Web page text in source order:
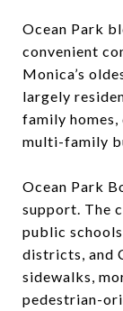
Ocean Park
convenient
Monica’s
largely
family
multi-family
Ocean Park
support. The
public
districts, and
sidewalks,
pedestrian-